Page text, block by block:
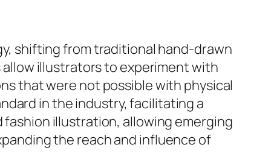
shifting from traditional hand-drawn
illustrators to experiment with
that were not possible with physical
in the industry, facilitating a
illustration, allowing emerging
the reach and influence of